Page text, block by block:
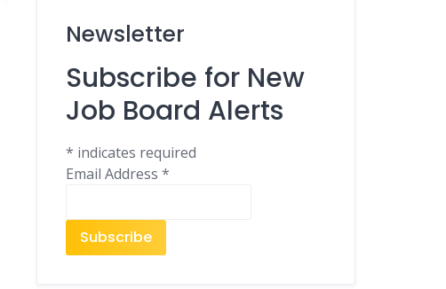
Newsletter
Subscribe for New
Job Board Alerts
* indicates required
Email Address*